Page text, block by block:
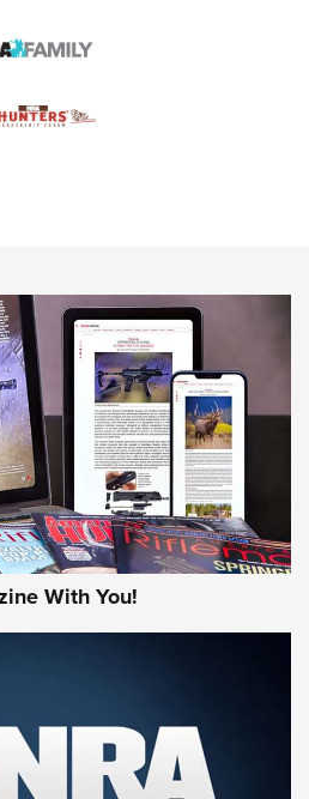
at the Southern Border | An
Night Scarcity in MLB | An
Bullets | An Official Journal Of
990
Journal Of The
With You!